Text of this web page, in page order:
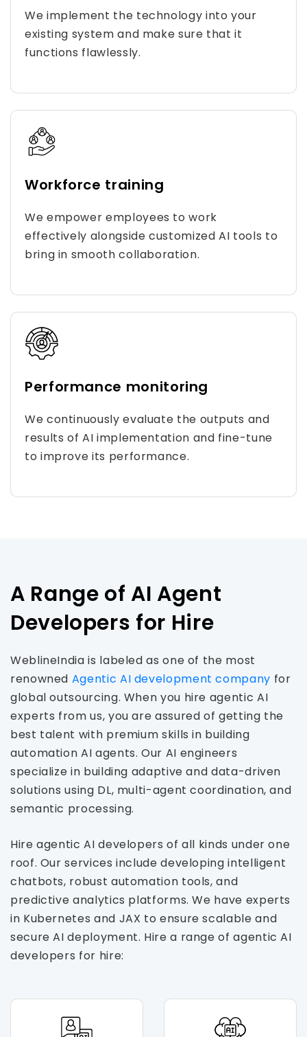
We implement the technology into your
existing system and make sure that it
functions flawlessly.
Workforce training
We empower employees to work
effectively alongside customized AI tools to
bring in smooth collaboration.
Performance monitoring
We continuously evaluate the outputs and
results of AI implementation and fine-tune
to improve its performance.
A Range of AI Agent
Developers for Hire
WeblineIndia is labeled as one of the most
renowned Agentic AI development company for
global outsourcing. When you hire agentic AI
experts from us, you are assured of getting the
best talent with premium skills in building
automation AI agents. Our AI engineers
specialize in building adaptive and data-driven
solutions using DL, multi-agent coordination, and
semantic processing.
Hire agentic AI developers of all kinds under one
roof. Our services include developing intelligent
chatbots, robust automation tools, and
predictive analytics platforms. We have experts
in Kubernetes and JAX to ensure scalable and
secure AI deployment. Hire a range of agentic AI
developers for hire: